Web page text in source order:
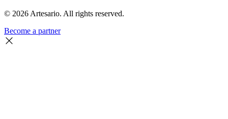
© 2026 Artesario. All rights reserved.
Become a partner